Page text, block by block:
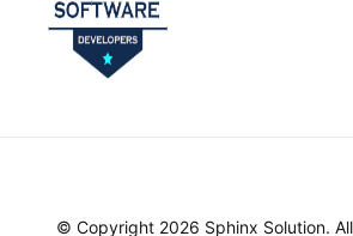
© Copyright 2026 Sphinx Solution.